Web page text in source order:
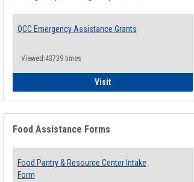
QCC Emergency Assistance Grants
Viewed:43739 times
VisitQCC Emergency
Food Assistance Forms
Food Pantry & Resource Center Intake
Form